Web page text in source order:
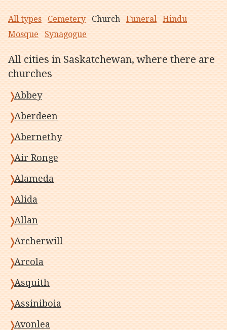
All types Cemetery Church Funeral
Hindu
Mosque
Synagogue
All cities in Saskatchewan, where there are
churches
Abbey
Aberdeen
Abernethy
Air Ronge
Alameda
Alida
Allan
Archerwill
Arcola
Asquith
Assiniboia
Avonlea